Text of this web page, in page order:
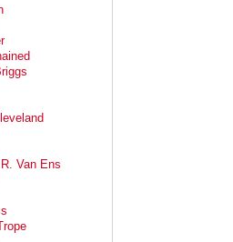
Van Ens